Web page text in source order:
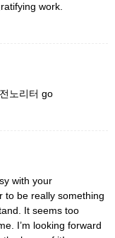
work.
노리터 go
with your
to be really something
It seems too
I’m looking forward